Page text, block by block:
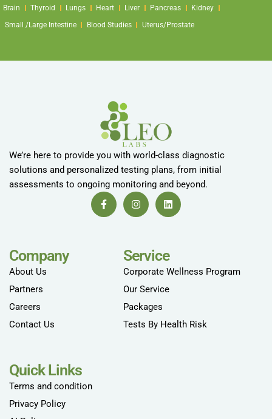
Brain Thyroid Lungs Heart Liver Pancreas
Kidney
Small /Large Intestine
Blood Studies Uterus/Prostate
We’re here to provide you with world-class diagnostic
solutions and personalized testing plans, from initial
assessments to ongoing monitoring and beyond.
Company
About Us
Partners
Careers
Contact Us
Service
Corporate Wellness Program
Our Service
Packages
Tests By Health Risk
Quick Links
Terms and condition
Privacy Policy